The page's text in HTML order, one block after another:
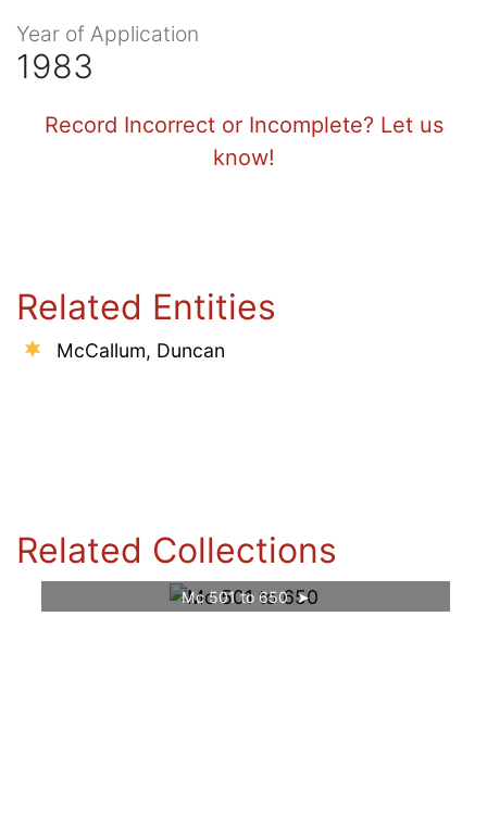
Year of Application
1983
Record Incorrect or Incomplete? Let us
know!
Related Entities
McCallum, Duncan
Related Collections
Mc 501 to 650